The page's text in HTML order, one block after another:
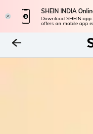
SHEIN INDIA
Download SHEIN
offers on mobile app